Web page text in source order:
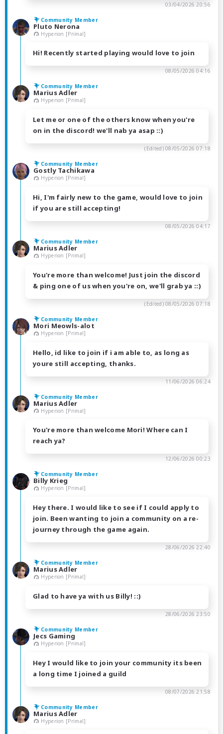
03/04/2026 20:56
Community Member
Pluto Nerona
Hyperion [Primal]
Hi! Recently started playing would love to join
08/05/2026 04:16
Community Member
Marius Adler
Hyperion [Primal]
Let me or one of the others know when you're
on in the discord! we'll nab ya asap ::)
(Edited)08/05/2026 07:18
Community Member
Gostly Tachikawa
Hyperion [Primal]
Hi, I'm fairly new to the game, would love to join
if you are still accepting!
08/05/2026 04:17
Community Member
Marius Adler
Hyperion [Primal]
You're more than welcome! Just join the discord
& ping one of us when you're on, we'll grab ya ::)
(Edited)08/05/2026 07:18
Community Member
Mori Meowls-alot
Hyperion [Primal]
Hello, id like to join if i am able to, as long as
youre still accepting, thanks.
11/06/2026 06:24
Community Member
Marius Adler
Hyperion [Primal]
You're more than welcome Mori! Where can I
reach ya?
12/06/2026 00:23
Community Member
Billy Krieg
Hyperion [Primal]
Hey there. I would like to see if I could apply to
join. Been wanting to join a community on a re-
journey through the game again.
28/06/2026 22:40
Community Member
Marius Adler
Hyperion [Primal]
Glad to have ya with us Billy! ::)
28/06/2026 23:50
Community Member
Jecs Gaming
Hyperion [Primal]
Hey I would like to join your community its been
a long time I joined a guild
08/07/2026 21:58
Community Member
Marius Adler
Hyperion [Primal]